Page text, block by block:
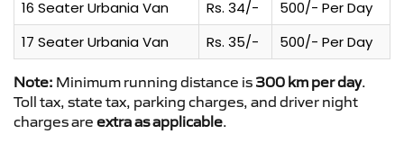
16 Seater Urbania Van
Rs. 34/-
500/- Per Day
17 Seater Urbania Van
Rs. 35/- 500/- Per Day
Note: Minimum running distance is 300 km per day.
Toll tax, state tax, parking charges, and driver night
charges are extra as applicable.